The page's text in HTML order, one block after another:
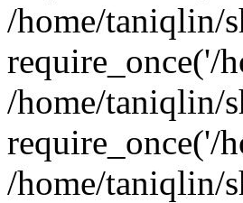
/home/taniqlin/
require_once('/
/home/taniqlin/
require_once('/
/home/taniqlin/